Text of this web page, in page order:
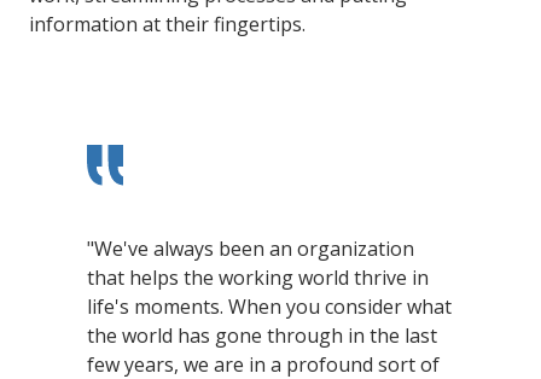
information at their fingertips.
"We've always been an organization
that helps the working world thrive in
life's moments. When you consider what
the world has gone through in the last
few years, we are in a profound sort of